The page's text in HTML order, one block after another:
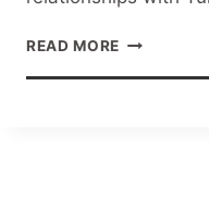
READ MORE LAWN